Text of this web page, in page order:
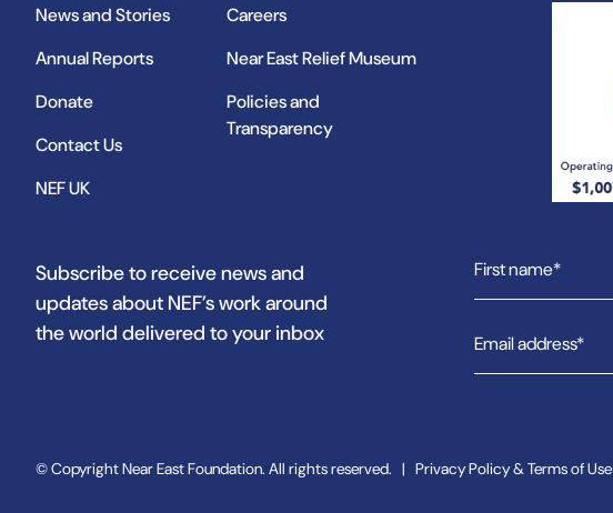
News and Stories
Annual Reports
Donate
Contact Us
NEF UK
Careers
Near East Relief Museum
Policies and
Transparency
Subscribe to receive news and
updates about NEF’s work around
the world delivered to your inbox
© Copyright Near East Foundation. All rights reserved. | Privacy Policy & Terms of Use